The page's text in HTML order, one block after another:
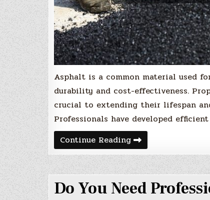
Asphalt is a common material used
durability and cost-effectiveness.
crucial to extending their lifespan
Professionals have developed
Continue ReadingHow
to
Professionals
Make
Asphalt
Repairs
Look
Easy
Do You Need